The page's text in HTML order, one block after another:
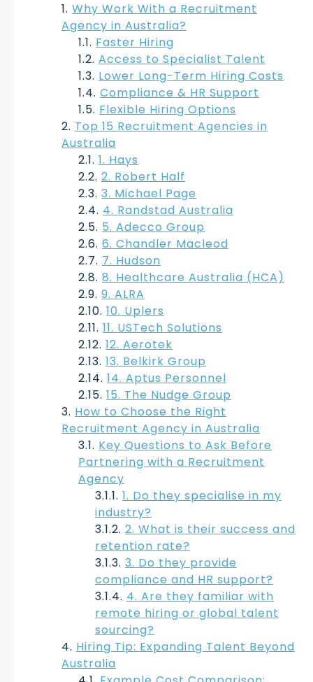
Why Work With a Recruitment
Agency in Australia?
Faster Hiring
Access to Specialist Talent
Lower Long-Term Hiring Costs
Compliance & HR Support
Flexible Hiring Options
Top 15 Recruitment Agencies in
Australia
1. Hays
2. Robert Half
3. Michael Page
4. Randstad Australia
5. Adecco Group
6. Chandler Macleod
7. Hudson
8. Healthcare Australia (HCA)
9. ALRA
10. Uplers
11. USTech Solutions
12. Aerotek
13. Belkirk Group
14. Aptus Personnel
15. The Nudge Group
How to Choose the Right
Recruitment Agency in Australia
Key Questions to Ask Before
Partnering with a Recruitment
Agency
1. Do they specialise in my
industry?
2. What is their success and
retention rate?
3. Do they provide
compliance and HR support?
4. Are they familiar with
remote hiring or global talent
sourcing?
Hiring Tip: Expanding Talent Beyond
Australia